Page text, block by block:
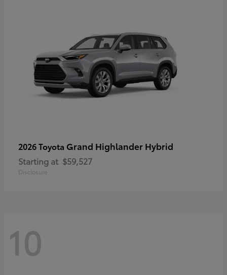
2026 Toyota Grand Highlander Hybrid
Starting at $59,527
Disclosure
10